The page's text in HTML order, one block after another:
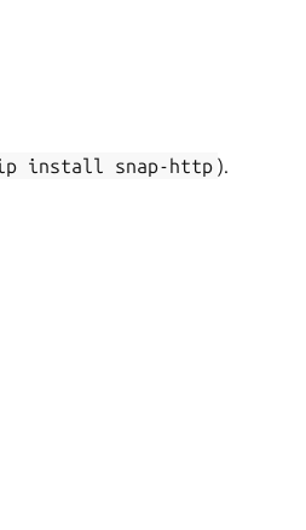
install snap-http ).